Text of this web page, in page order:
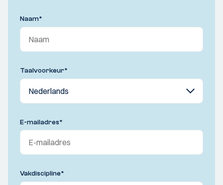
Naam*
Taalvoorkeur*
E-mailadres*
Vakdiscipline*